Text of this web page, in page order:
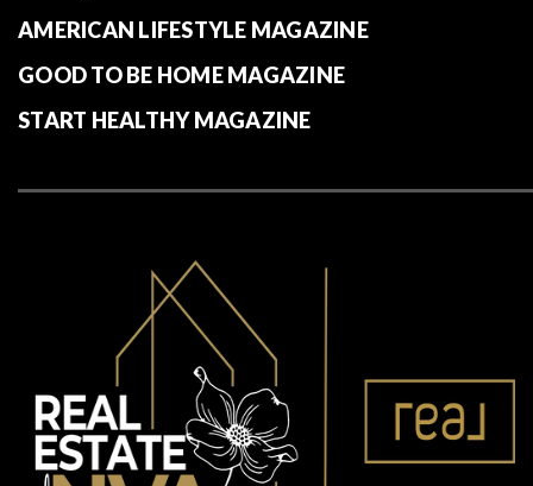
AMERICAN LIFESTYLE MAGAZINE
GOOD TO BE HOME MAGAZINE
START HEALTHY MAGAZINE